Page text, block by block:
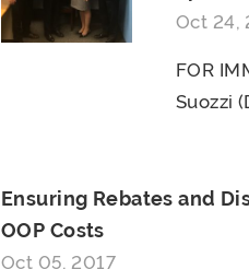
Oct 24,
FOR
Suozzi
Ensuring Rebates and
OOP Costs
Oct 05, 2017